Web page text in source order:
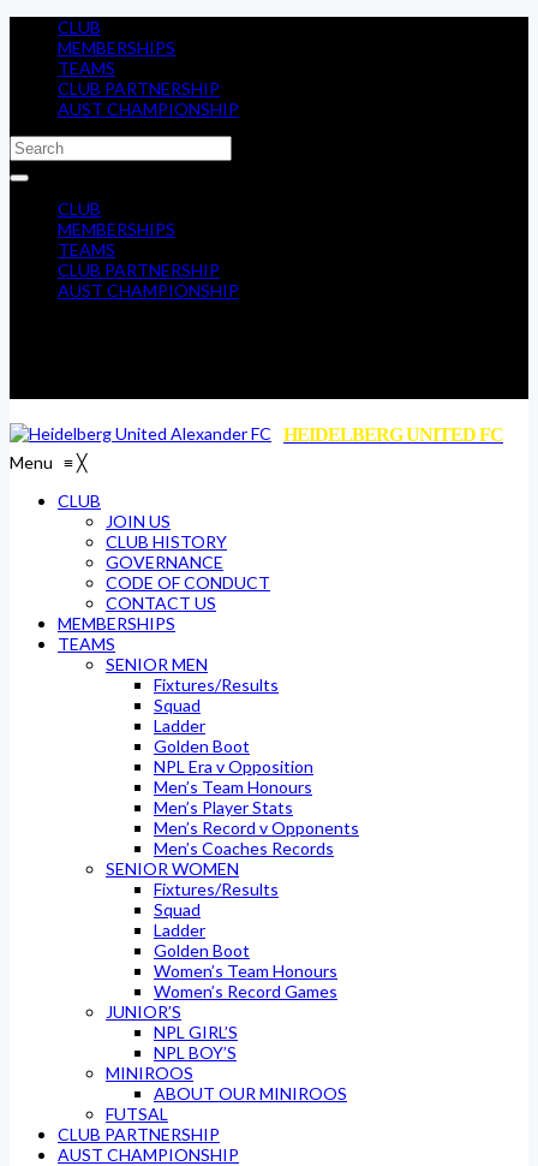
CLUB
MEMBERSHIPS
TEAMS
CLUB PARTNERSHIP
AUST CHAMPIONSHIP
CLUB
MEMBERSHIPS
TEAMS
CLUB PARTNERSHIP
AUST CHAMPIONSHIP
HEIDELBERG UNITED FC
Menu ≡╳
CLUB
JOIN US
CLUB HISTORY
GOVERNANCE
CODE OF CONDUCT
CONTACT US
MEMBERSHIPS
TEAMS
SENIOR MEN
Fixtures/Results
Squad
Ladder
Golden Boot
NPL Era v Opposition
Men’s Team Honours
Men’s Player Stats
Men’s Record v Opponents
Men’s Coaches Records
SENIOR WOMEN
Fixtures/Results
Squad
Ladder
Golden Boot
Women’s Team Honours
Women’s Record Games
JUNIOR’S
NPL GIRL’S
NPL BOY’S
MINIROOS
ABOUT OUR MINIROOS
FUTSAL
CLUB PARTNERSHIP
AUST CHAMPIONSHIP